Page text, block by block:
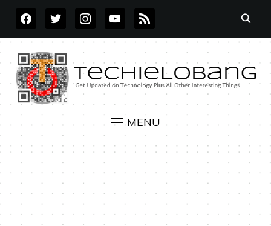
FACEBOOKTWITTERINSTAGRAMYOUTUBE
RSS
MENU